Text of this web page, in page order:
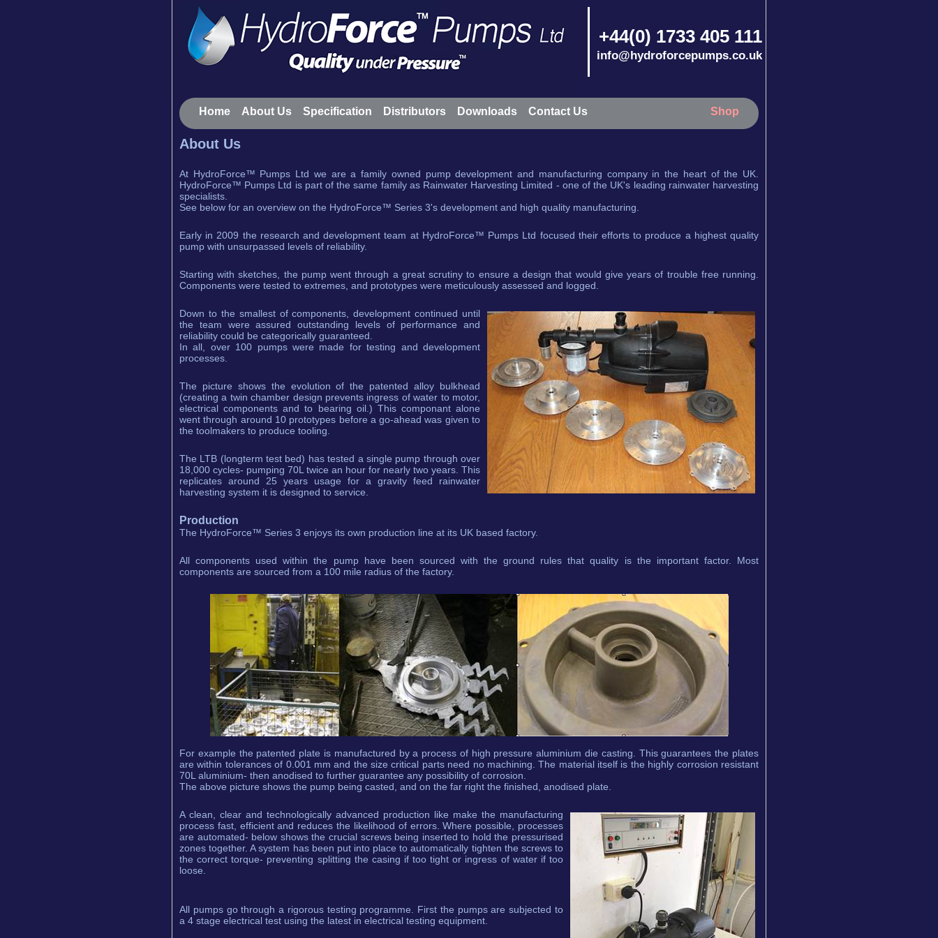
+44(0) 1733 405 111
info@hydroforcepumps.co.uk
Home About Us Specification Distributors Downloads Contact Us Shop
About Us
At HydroForce™ Pumps Ltd we are a family owned pump development and manufacturing company in the heart of the UK.
HydroForce™ Pumps Ltd is part of the same family as Rainwater Harvesting Limited - one of the UK's leading rainwater harvesting
specialists.
See below for an overview on the HydroForce™ Series 3's development and high quality manufacturing.
Early in 2009 the research and development team at HydroForce™ Pumps Ltd focused their efforts to produce a highest quality
pump with unsurpassed levels of reliability.
Starting with sketches, the pump went through a great scrutiny to ensure a design that would give years of trouble free running.
Components were tested to extremes, and prototypes were meticulously assessed and logged.
Down to the smallest of components, development continued until
the team were assured outstanding levels of performance and
reliability could be categorically guaranteed.
In all, over 100 pumps were made for testing and development
processes.
The picture shows the evolution of the patented alloy bulkhead
(creating a twin chamber design prevents ingress of water to motor,
electrical components and to bearing oil.) This componant alone
went through around 10 prototypes before a go-ahead was given to
the toolmakers to produce tooling.
The LTB (longterm test bed) has tested a single pump through over
18,000 cycles- pumping 70L twice an hour for nearly two years. This
replicates around 25 years usage for a gravity feed rainwater
harvesting system it is designed to service.
Production
The HydroForce™ Series 3 enjoys its own production line at its UK based factory.
All components used within the pump have been sourced with the ground rules that quality is the important factor. Most
components are sourced from a 100 mile radius of the factory.
For example the patented plate is manufactured by a process of high pressure aluminium die casting. This guarantees the plates
are within tolerances of 0.001 mm and the size critical parts need no machining. The material itself is the highly corrosion resistant
70L aluminium- then anodised to further guarantee any possibility of corrosion.
The above picture shows the pump being casted, and on the far right the finished, anodised plate.
A clean, clear and technologically advanced production like make the manufacturing
process fast, efficient and reduces the likelihood of errors. Where possible, processes
are automated- below shows the crucial screws being inserted to hold the pressurised
zones together. A system has been put into place to automatically tighten the screws to
the correct torque- preventing splitting the casing if too tight or ingress of water if too
loose.
All pumps go through a rigorous testing programme. First the pumps are subjected to
a 4 stage electrical test using the latest in electrical testing equipment.